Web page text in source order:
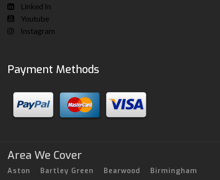
Linked In
Youtube
Instagram
Payment Methods
Area We Cover
Aston Bartley Green Bearwood
Birmingham